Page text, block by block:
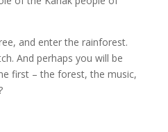
and enter the rainforest.
And perhaps you will be
first – the forest, the music,